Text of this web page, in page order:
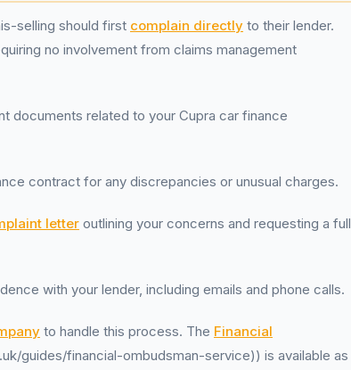
selling should first complain directly to their lender.
no involvement from claims management
documents related to your Cupra car finance
contract for any discrepancies or unusual charges.
letter outlining your concerns and requesting a full
with your lender, including emails and phone calls.
to handle this process. The Financial
guides/financial-ombudsman-service)) is available as